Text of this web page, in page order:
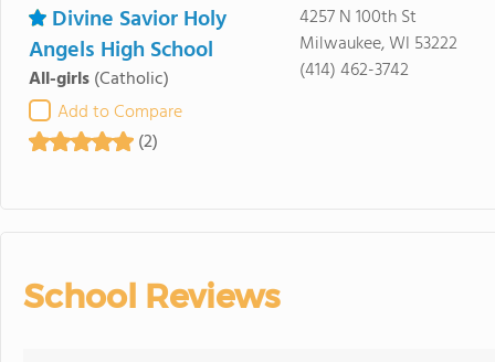
Divine Savior Holy
Angels High School
All-girls(Catholic)
Add to Compare
(2)
4257 N 100th St
Milwaukee, WI 53222
(414) 462-3742
School Reviews